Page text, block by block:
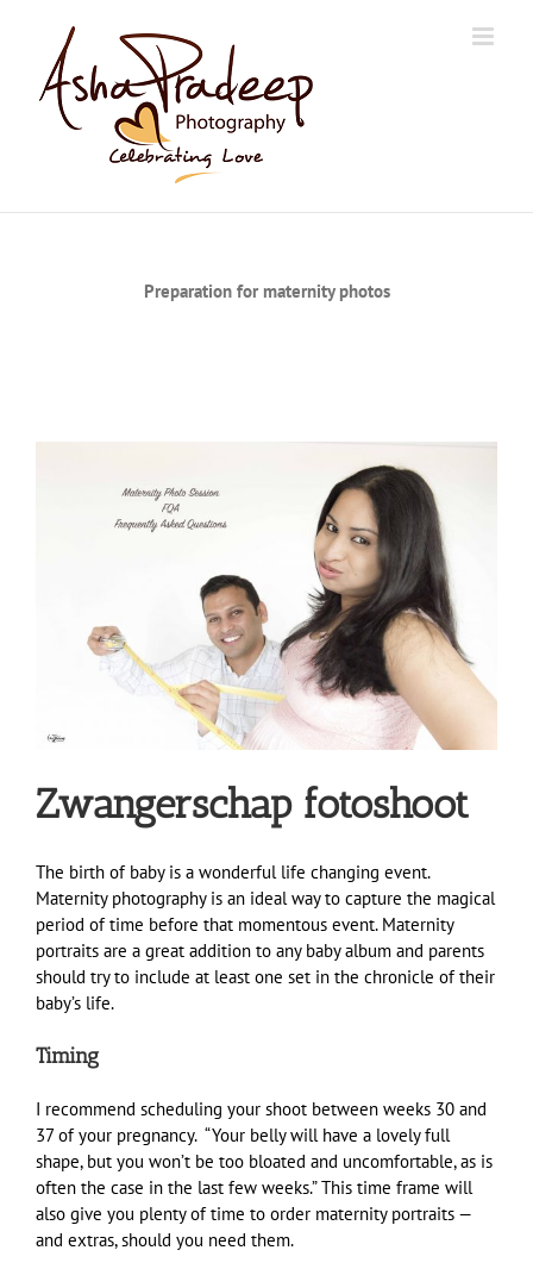
content
Preparation for maternity photos
Zwangerschap fotoshoot
The birth of baby is a wonderful life changing event.
Maternity photography is an ideal way to capture the magical
period of time before that momentous event. Maternity
portraits are a great addition to any baby album and parents
should try to include at least one set in the chronicle of their
baby’s life.
Timing
I recommend scheduling your shoot between weeks 30 and
37 of your pregnancy. “Your belly will have a lovely full
shape, but you won’t be too bloated and uncomfortable, as is
often the case in the last few weeks.” This time frame will
also give you plenty of time to order maternity portraits —
and extras, should you need them.